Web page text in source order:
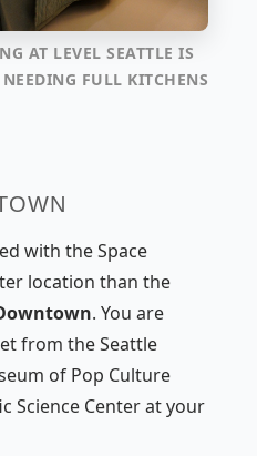
AT LEVEL SEATTLE IS
FULL KITCHENS
with the Space
location than the
. You are
from the Seattle
of Pop Culture
Science Center at your